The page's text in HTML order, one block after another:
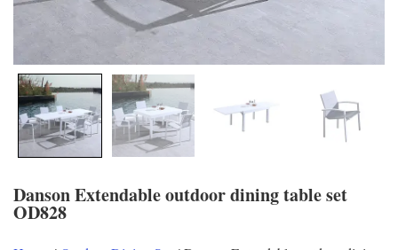
Danson Extendable outdoor dining table set
OD828